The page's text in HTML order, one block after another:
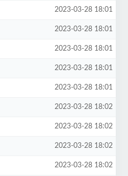
2023-03-28 18:01
2023-03-28 18:01
2023-03-28 18:01
2023-03-28 18:01
2023-03-28 18:01
2023-03-28 18:02
2023-03-28 18:02
2023-03-28 18:02
2023-03-28 18:02